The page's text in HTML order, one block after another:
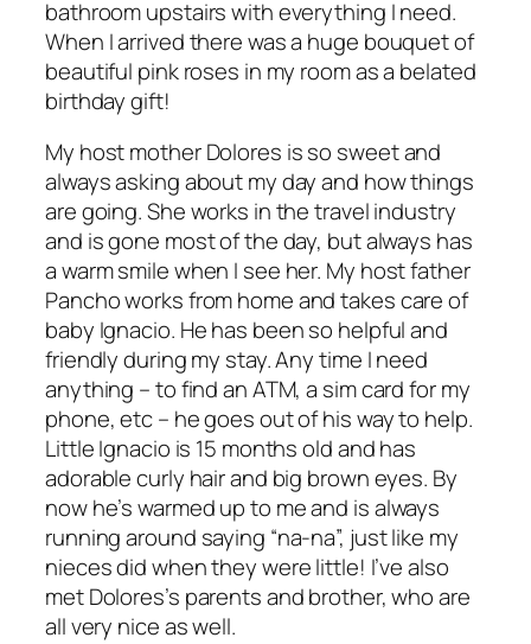
bathroom upstairs with everything I need.
When I arrived there was a huge bouquet of
beautiful pink roses in my room as a belated
birthday gift!
My host mother Dolores is so sweetand
always asking about my day and how things
are going. She works in the travel industry
and is gone most of the day, but always has
a warm smile when I see her. My host father
Pancho works from home and takes care of
baby Ignacio. He has been so helpful and
friendly during my stay. Any time I need
anything – to find an ATM, a sim card for my
phone, etc – he goes out of his way to help.
Little Ignacio is 15 months old and has
adorable curly hair and big brown eyes. By
now he’s warmed up to me and is always
running around saying “na-na”, just like my
nieces did when they were little! I’ve also
met Dolores’s parents and brother, who are
all very nice as well.